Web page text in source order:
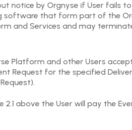
by Orgnyse if User fails
software that form part of the
and Services and may
Platform and other Users
Request for the specified
above the User will pay the